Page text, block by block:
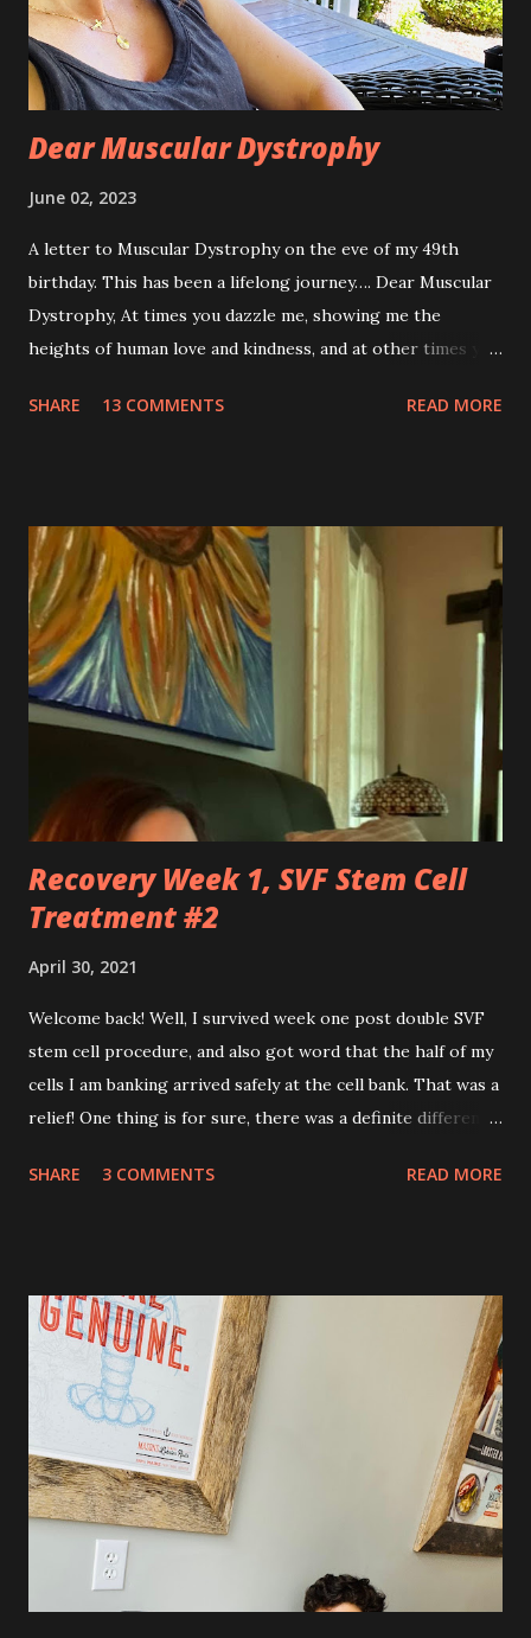
Dear Muscular Dystrophy
June 02, 2023
A letter to Muscular Dystrophy on the eve of my 49th
birthday. This has been a lifelong journey…. Dear Muscular
Dystrophy, At times you dazzle me, showing me the
heights of human love and kindness, and at other times you
silently pleaded, please just let this end. I don’t want to do
so hard at times. You feel like a best friend when I achieve
feats that seem impossible due to my physical weakness,
but also you feel like my worst enemy living inside of my
body when you fail me, and I’m once again lying on the
floor. You robbed me of big chunks of childhood joy, while I
sat in silent envy of my friends, as I watched them
effortlessly turn cartwheels, run and jump. You are stuck
to me like glue during the countless hours in waiting
rooms, operati...
SHARE 13 COMMENTS READ MORE
Recovery Week 1, SVF Stem Cell
Treatment #2
April 30, 2021
Welcome back! Well, I survived week one post double SVF
stem cell procedure, and also got word that the half of my
cells I am banking arrived safely at the cell bank. That was a
relief! One thing is for sure, there was a definite difference
recovery. There has been a lot more pain this time. I am
taken it day by day. I have had some good days, combined
with some really painful days. The pain is from the actual
procedure, but also I have had some achiness all over that
has been pretty persistent and miserable this time, as well
as feeling very fatigued. However, I know I am only about a
week post procedure, and all of this is to be expected.
Allowing your body to heal is important to the process!
The first couple of days, I just had a hard time finding a
SHARE 3 COMMENTS READ MORE